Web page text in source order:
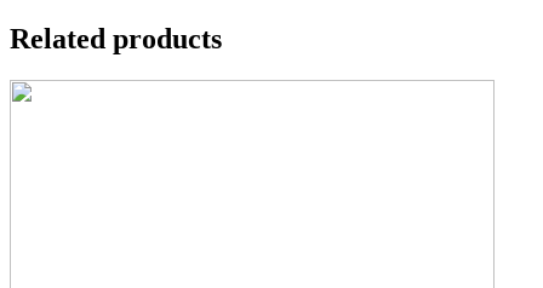
Related products